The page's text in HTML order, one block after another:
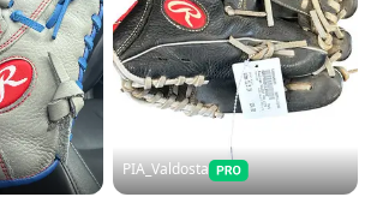
PIA_Valdosta